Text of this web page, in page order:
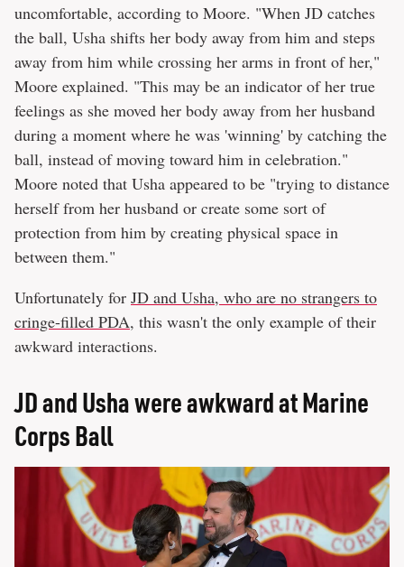
uncomfortable, according to Moore. "When JD catches
the ball, Usha shifts her body away from him and steps
away from him while crossing her arms in front of her,"
Moore explained. "This may be an indicator of her true
feelings as she moved her body away from her husband
during a moment where he was 'winning' by catching the
ball, instead of moving toward him in celebration."
Moore noted that Usha appeared to be "trying to distance
herself from her husband or create some sort of
protection from him by creating physical space in
between them."
Unfortunately for JD and Usha, who are no strangers to
cringe-filled PDA, this wasn't the only example of their
awkward interactions.
JD and Usha were awkward at Marine
Corps Ball